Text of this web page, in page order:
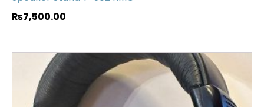
₨7,500.00